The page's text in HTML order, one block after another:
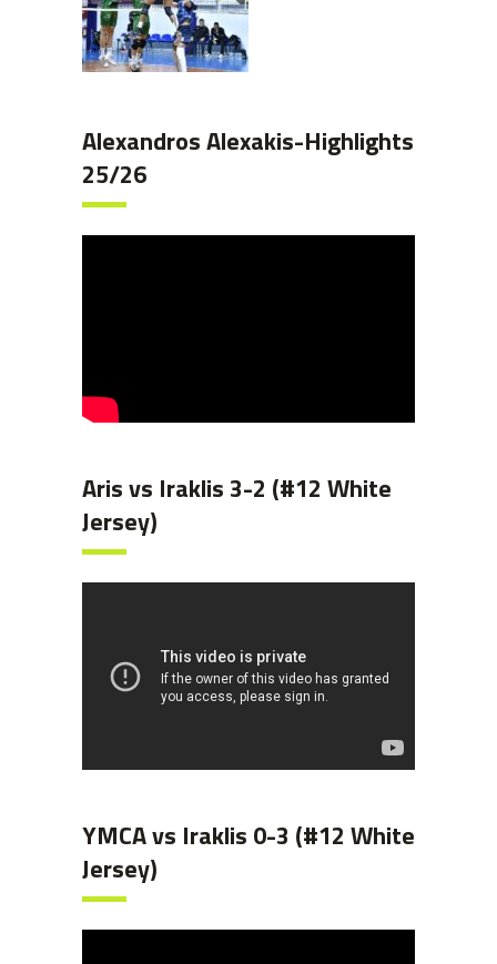
Alexandros Alexakis-Highlights
25/26
Aris vs Iraklis 3-2 (#12 White
Jersey)
YMCA vs Iraklis 0-3 (#12 White
Jersey)